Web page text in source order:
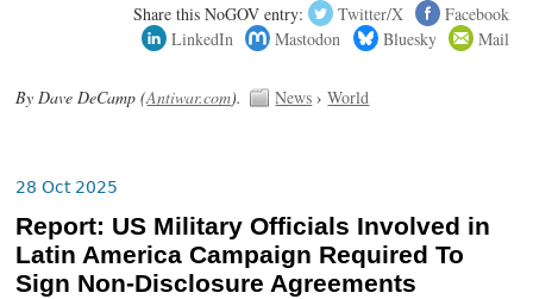
Share this NoGOV entry: Twitter/X
Facebook
LinkedIn
Mastodon Bluesky Mail
By Dave DeCamp (Antiwar.com). News ›World
28 Oct 2025
Report: US Military Officials Involved in
Latin America Campaign Required To
Sign Non-Disclosure Agreements